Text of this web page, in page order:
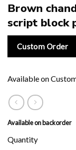
Brown
script block
Custom Order
Available on
Available on backorder